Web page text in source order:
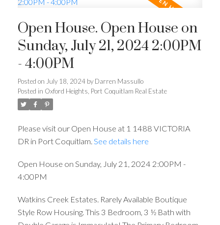
Open House. Open House on
Sunday, July 21, 2024 2:00PM
- 4:00PM
Posted on July 18, 2024 by Darren Massullo
Posted in Oxford Heights, Port Coquitlam Real Estate
Please visit our Open House at 1 1488 VICTORIA
DR in Port Coquitlam. See details here
Open House on Sunday, July 21, 2024 2:00PM -
4:00PM
Watkins Creek Estates. Rarely Available Boutique
Style Row Housing. This 3 Bedroom, 3 ½ Bath with